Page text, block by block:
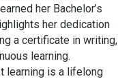
her Bachelor’s
her dedication
a certificate in writing,
learning.
learning is a lifelong